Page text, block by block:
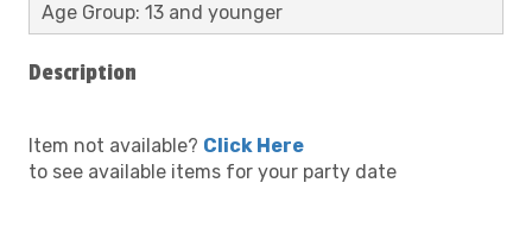
Age Group: 13 and younger
Description
Item not available? Click Here
to see available items for your party date